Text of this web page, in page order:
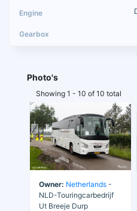
Photo's
Showing 1 - 10 of 10 total
Owner: Netherlands -
NLD-Touringcarbedrijf
Ut Breeje Durp